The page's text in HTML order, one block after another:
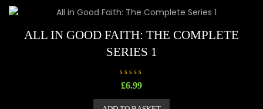
o
5
ALL IN GOOD FAITH: THE COMPLETE
SERIES 1
R
a£6.99